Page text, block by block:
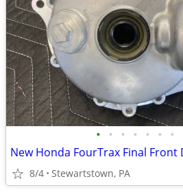
• • • • • • •
8/4 Stewartstown, PA